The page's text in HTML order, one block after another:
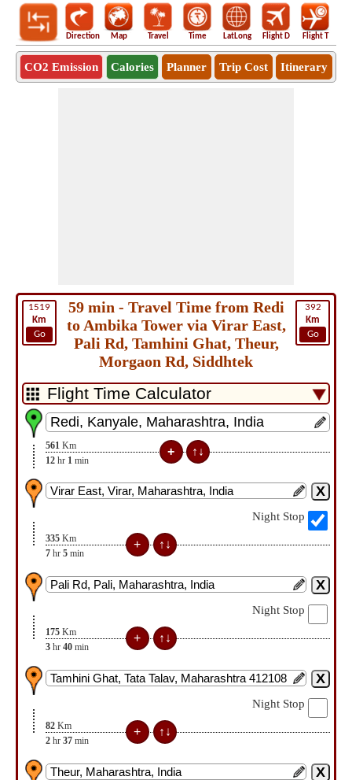
Direction Map Travel Time LatLong Flight D Flight T
CO2 Emission Calories Planner Trip Cost Itinerary
1519
Km
Go
392
Km
Go
59 min - Travel Time from Redi
to Ambika Tower via Virar East,
Pali Rd, Tamhini Ghat, Theur,
Morgaon Rd, Siddhtek
561 Km
12 hr 1 min
Night Stop
335 Km
7 hr 5 min
Night Stop
175 Km
3 hr 40 min
Night Stop
82 Km
2 hr 37 min